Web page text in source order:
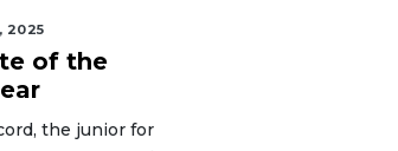
2025
of the
the junior for